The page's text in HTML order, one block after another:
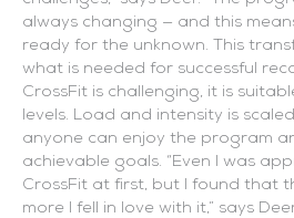
always changing — and this
ready for the unknown. This
what is needed for successful
CrossFit is challenging, it is
levels. Load and intensity is
anyone can enjoy the program
achievable goals. “Even I was
CrossFit at first, but I found that
more I fell in love with it,” says